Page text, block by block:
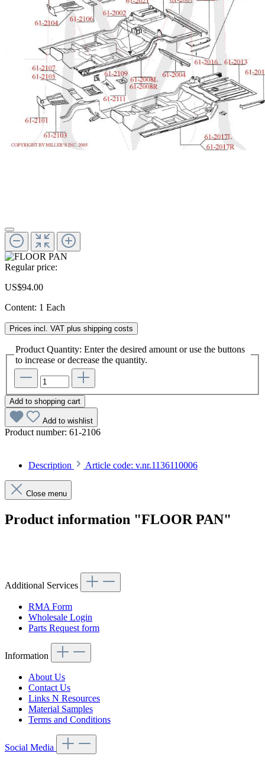
Regular price:
US$94.00
Content: 1 Each
Prices incl. VAT plus shipping costs
Product Quantity: Enter the desired amount or use the buttons
to increase or decrease the quantity.
Add to shopping cart
Add to wishlist
Product number: 61-2106
Description Article code: v.nr.1136110006
Close menu
Product information "FLOOR PAN"
Additional Services
RMA Form
Wholesale Login
Parts Request form
Information
About Us
Contact Us
Links N Resources
Material Samples
Terms and Conditions
Social Media